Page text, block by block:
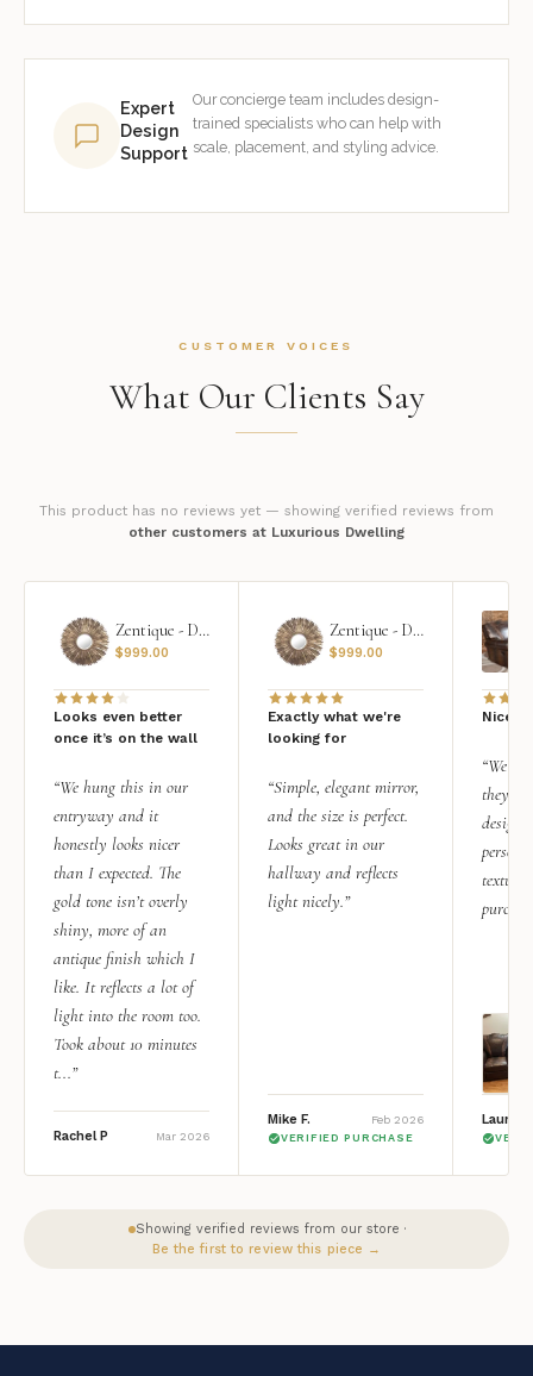
Expert
Design
Support
Our concierge team includes design-
trained specialists who can help with
scale, placement, and styling advice.
CUSTOMER VOICES
What Our Clients Say
This product has no reviews yet — showing verified reviews from
other customers at Luxurious Dwelling
Zentique - Daria Mirror
$999.00
Looks even better
once it’s on the wall
“We hung this in our
entryway and it
honestly looks nicer
than I expected. The
gold tone isn’t overly
shiny, more of an
antique finish which I
like. It reflects a lot of
light into the room too.
Took about 10 minutes
t...”
Rachel P Mar 2026
Zentique - Daria Mirror
$999.00
Exactly what we're
looking for
“Simple, elegant mirror,
and the size is perfect.
Looks great in our
hallway and reflects
light nicely.”
Mike F. Feb 2026
VERIFIED PURCHASE
Nice
“We
they
design
Lauren
Showing verified reviews from our store ·
Be the first to review this piece →